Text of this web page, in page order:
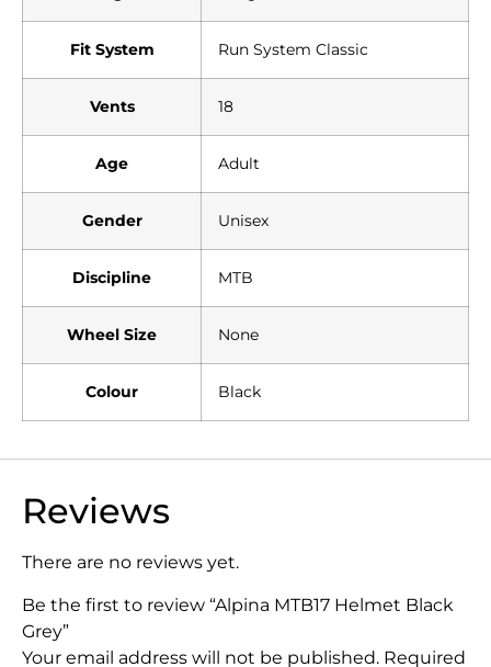
Fit System Run System Classic
Vents 18
Age Adult
Gender Unisex
Discipline MTB
Wheel Size None
Colour Black
Reviews
There are no reviews yet.
Be the first to review “Alpina MTB17 Helmet Black
Grey”
Your email address will not be published. Required